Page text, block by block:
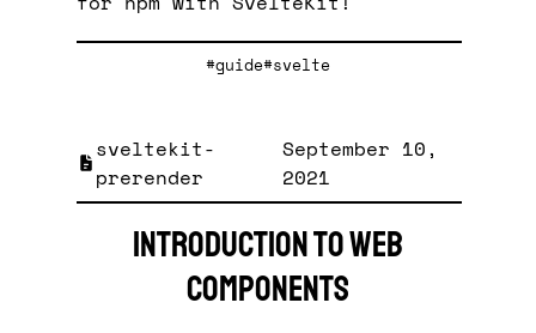
#guide#svelte
sveltekit-
prerender
September 10,
2021
Introduction to Web
Components